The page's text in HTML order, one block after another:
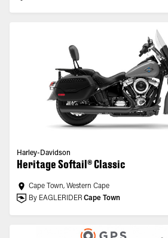
Harley-Davidson
Heritage Softail® Classic
Cape Town, Western Cape
By EAGLERIDER Cape Town